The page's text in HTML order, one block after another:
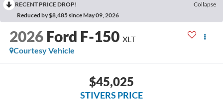
RECENT PRICE DROP!
Collapse
Reduced by $8,485 since May 09, 2026
2026 Ford F-150 XLT
Courtesy Vehicle
$45,025
STIVERS PRICE